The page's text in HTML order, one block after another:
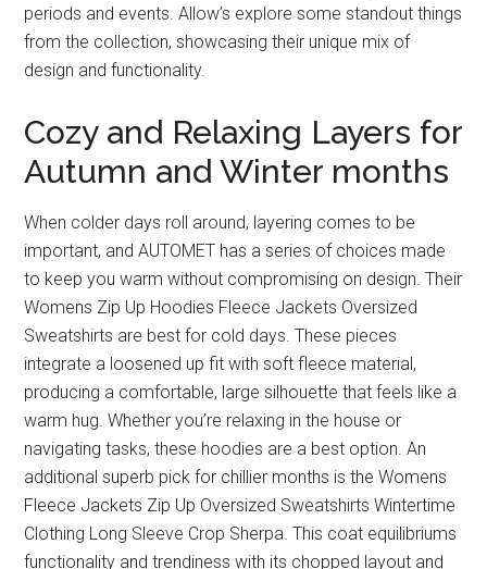
periods and events. Allow’s explore some standout things
from the collection, showcasing their unique mix of
design and functionality.
Cozy and Relaxing Layers for
Autumn and Winter months
When colder days roll around, layering comes to be
important, and AUTOMET has a series of choices made
to keep you warm without compromising on design. Their
Womens Zip Up Hoodies Fleece Jackets Oversized
Sweatshirts are best for cold days. These pieces
integrate a loosened up fit with soft fleece material,
producing a comfortable, large silhouette that feels like a
warm hug. Whether you’re relaxing in the house or
navigating tasks, these hoodies are a best option. An
additional superb pick for chillier months is the Womens
Fleece Jackets Zip Up Oversized Sweatshirts Wintertime
Clothing Long Sleeve Crop Sherpa. This coat equilibriums
functionality and trendiness with its chopped layout and